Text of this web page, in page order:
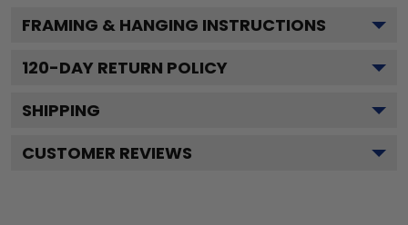
FRAMING & HANGING INSTRUCTIONS
120-DAY RETURN POLICY
SHIPPING
CUSTOMER REVIEWS